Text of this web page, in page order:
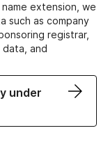
extension, we
such as company
registrar,
and
under